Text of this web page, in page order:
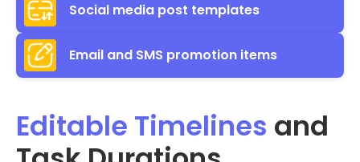
Social media post templates
Email and SMS promotion items
Editable Timelines and